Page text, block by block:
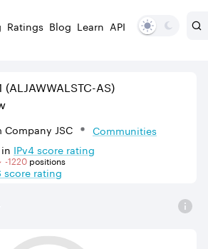
Ratings Blog Learn API
(ALJAWWALSTC-AS)
Company JSC
Communities
IPv4score rating
-1220positions
score rating
on the average distance from an